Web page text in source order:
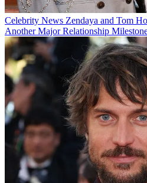
Celebrity News Zendaya and Tom
Another Major Relationship